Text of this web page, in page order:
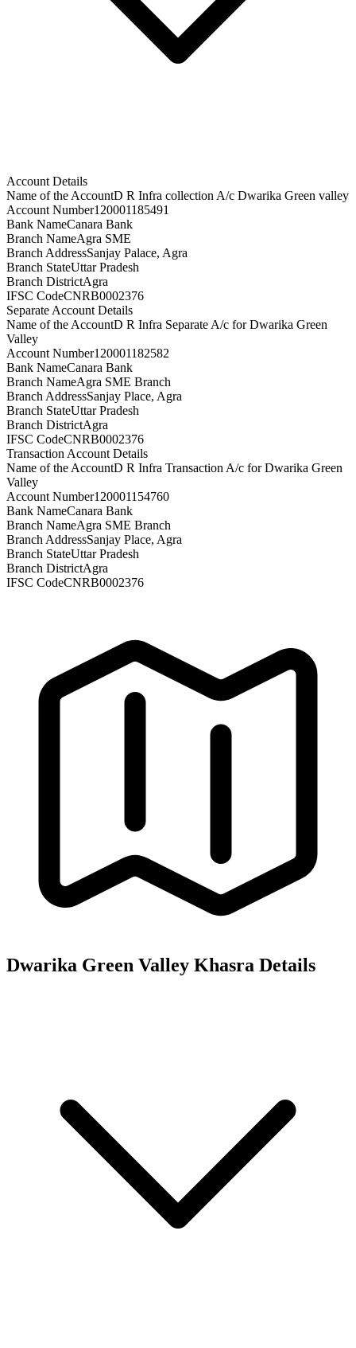
Account Details
Name of the AccountD R Infra collection A/c Dwarika Green valley
Account Number120001185491
Bank NameCanara Bank
Branch NameAgra SME
Branch AddressSanjay Palace, Agra
Branch StateUttar Pradesh
Branch DistrictAgra
IFSC CodeCNRB0002376
Separate Account Details
Name of the AccountD R Infra Separate A/c for Dwarika Green
Valley
Account Number120001182582
Bank NameCanara Bank
Branch NameAgra SME Branch
Branch AddressSanjay Place, Agra
Branch StateUttar Pradesh
Branch DistrictAgra
IFSC CodeCNRB0002376
Transaction Account Details
Name of the AccountD R Infra Transaction A/c for Dwarika Green
Valley
Account Number120001154760
Bank NameCanara Bank
Branch NameAgra SME Branch
Branch AddressSanjay Place, Agra
Branch StateUttar Pradesh
Branch DistrictAgra
IFSC CodeCNRB0002376
Dwarika Green Valley Khasra Details